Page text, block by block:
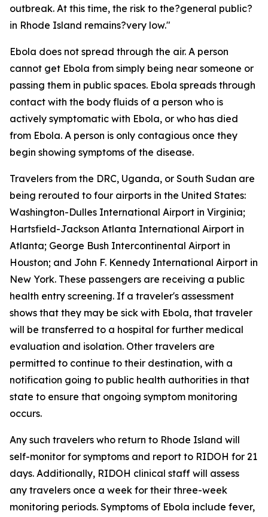
outbreak. At this time, the risk to the?general public?
in Rhode Island remains?very low."
Ebola does not spread through the air. A person
cannot get Ebola from simply being near someone or
passing them in public spaces. Ebola spreads through
contact with the body fluids of a person who is
actively symptomatic with Ebola, or who has died
from Ebola. A person is only contagious once they
begin showing symptoms of the disease.
Travelers from the DRC, Uganda, or South Sudan are
being rerouted to four airports in the United States:
Washington-Dulles International Airport in Virginia;
Hartsfield-Jackson Atlanta International Airport in
Atlanta; George Bush Intercontinental Airport in
Houston; and John F. Kennedy International Airport in
New York. These passengers are receiving a public
health entry screening. If a traveler's assessment
shows that they may be sick with Ebola, that traveler
will be transferred to a hospital for further medical
evaluation and isolation. Other travelers are
permitted to continue to their destination, with a
notification going to public health authorities in that
state to ensure that ongoing symptom monitoring
occurs.
Any such travelers who return to Rhode Island will
self-monitor for symptoms and report to RIDOH for 21
days. Additionally, RIDOH clinical staff will assess
any travelers once a week for their three-week
monitoring periods. Symptoms of Ebola include fever,